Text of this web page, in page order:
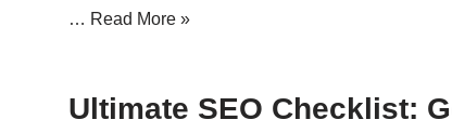
… Read More »
Ultimate SEO Checklist: